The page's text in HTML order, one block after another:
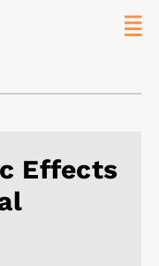
Effects
Topics